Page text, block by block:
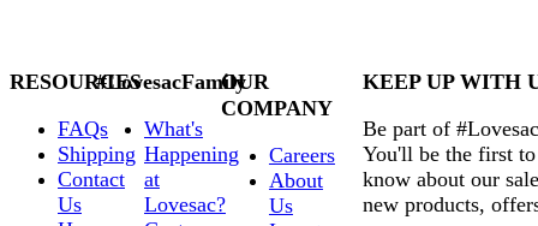
RESOURCES
FAQs
Shipping
Contact
Us
#LovesacFamily
What's
Happening
at
Lovesac?
OUR
COMPANY
Careers
About
Us
KEEP UP WITH
Be part of
You'll be the first to
know about our
new products,